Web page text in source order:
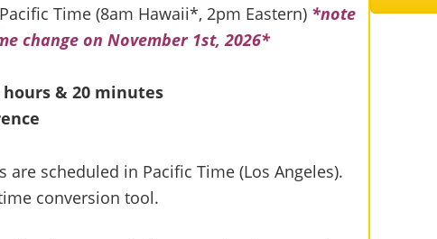
Time (8am Hawaii*, 2pm Eastern) *note
change on November 1st, 2026*
& 20 minutes
are scheduled in Pacific Time (Los Angeles).
conversion tool.